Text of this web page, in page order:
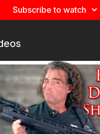
to prepare for major
page-guidelines/
Subscribe to watch